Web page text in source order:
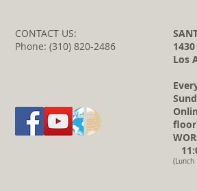
CONTACT US:
Phone: (310) 820-2486
Los